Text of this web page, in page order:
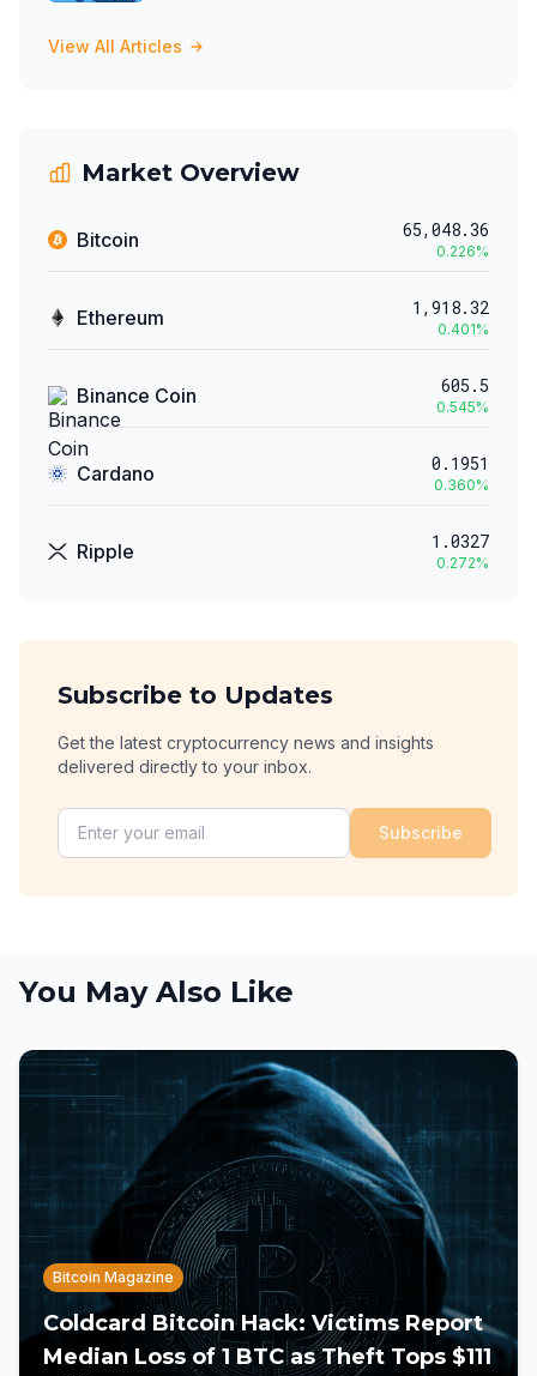
View All Articles
Market Overview
Bitcoin 65,048.36
0.226%
Ethereum 1,918.32
0.401%
Binance Coin 605.5
0.545%
Cardano 0.1951
0.360%
Ripple 1.0327
0.272%
Subscribe to Updates
Get the latest cryptocurrency news and insights
delivered directly to your inbox.
Subscribe
You May Also Like
Bitcoin Magazine
Coldcard Bitcoin Hack: Victims Report
Median Loss of 1 BTC as Theft Tops $111